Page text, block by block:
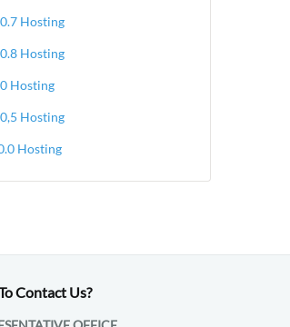
Hosting
Hosting
Hosting
Hosting
Hosting
Contact Us?